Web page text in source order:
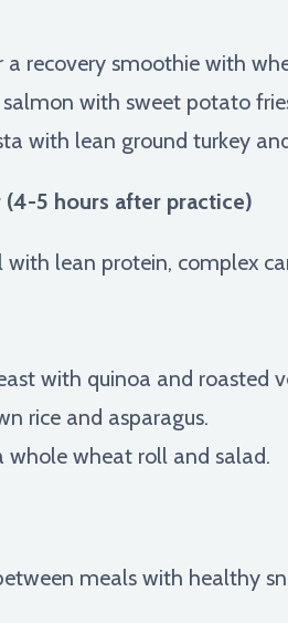
a recovery smoothie with
salmon with sweet potato
with lean ground turkey
(4-5 hours after practice)
with lean protein, complex
with quinoa and roasted
rice and asparagus.
whole wheat roll and salad.
meals with healthy